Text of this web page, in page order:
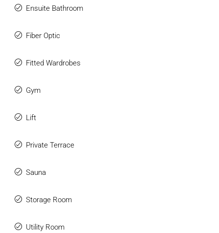
Ensuite Bathroom
Fiber Optic
Fitted Wardrobes
Gym
Lift
Private Terrace
Sauna
Storage Room
Utility Room